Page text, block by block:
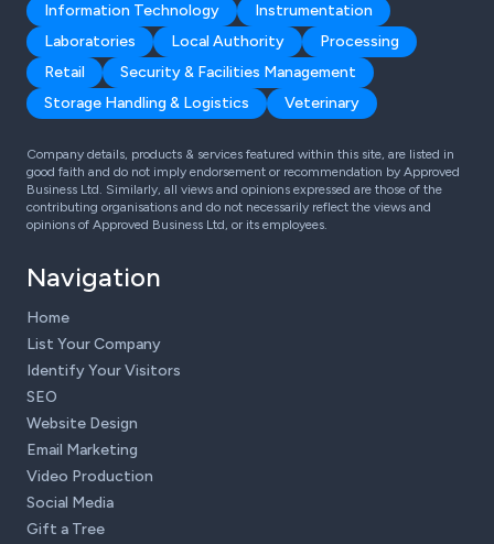
Information Technology
Instrumentation
Laboratories
Local Authority
Processing
Retail
Security & Facilities Management
Storage Handling & Logistics
Veterinary
Company details, products & services featured within this site, are listed in
good faith and do not imply endorsement or recommendation by Approved
Business Ltd. Similarly, all views and opinions expressed are those of the
contributing organisations and do not necessarily reflect the views and
opinions of Approved Business Ltd, or its employees.
Navigation
Home
List Your Company
Identify Your Visitors
SEO
Website Design
Email Marketing
Video Production
Social Media
Gift a Tree